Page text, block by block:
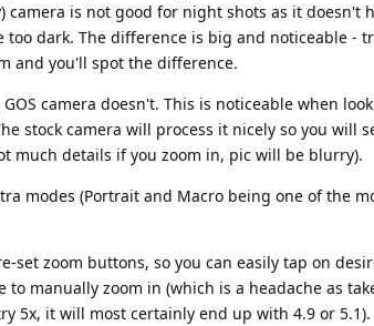
camera is not good for night shots as it doesn't
dark. The difference is big and noticeable -
and you'll spot the difference.
camera doesn't. This is noticeable when
stock camera will process it nicely so you will
much details if you zoom in, pic will be blurry).
modes (Portrait and Macro being one of the
set zoom buttons, so you can easily tap on
to manually zoom in (which is a headache as
5x, it will most certainly end up with 4.9 or 5.1).